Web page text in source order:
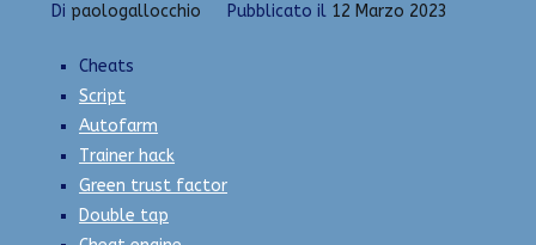
Di paologallocchio Pubblicato il 12 Marzo 2023
Cheats
Script
Autofarm
Trainer hack
Green trust factor
Double tap